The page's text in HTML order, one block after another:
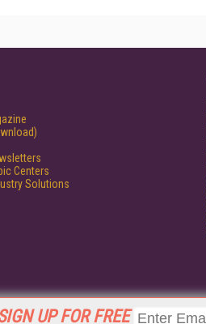
UP FOR FREE
Centers
Solutions